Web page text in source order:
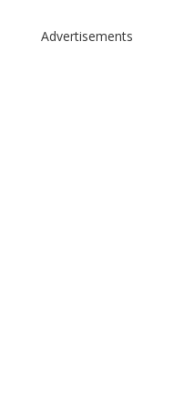
Advertisements